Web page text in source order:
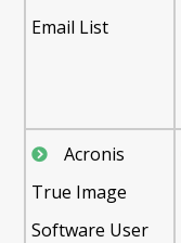
Email List
Acronis
True Image
Software User